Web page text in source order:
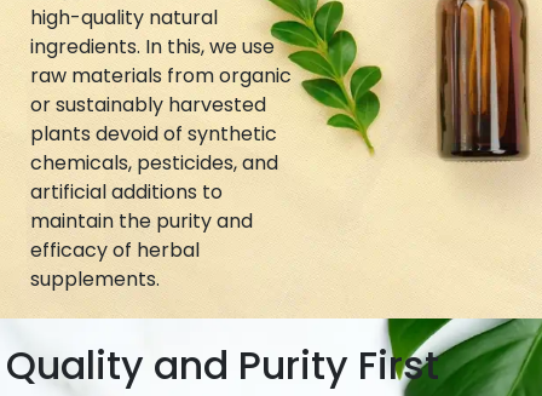
high-quality natural
ingredients. In this, we use
raw materials from organic
or sustainably harvested
plants devoid of synthetic
chemicals, pesticides, and
artificial additions to
maintain the purity and
efficacy of herbal
supplements.
Quality and Purity First